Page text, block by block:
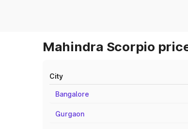
Mahindra Scorpio
City
Bangalore
Gurgaon